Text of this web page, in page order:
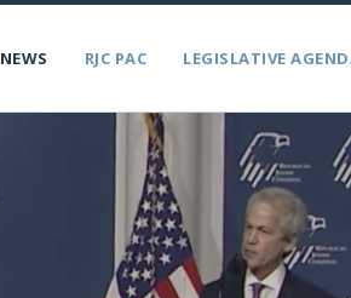
NEWS RJC PAC LEGISLATIVE